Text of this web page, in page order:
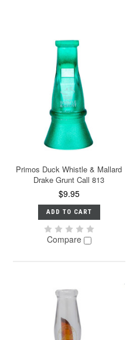
Primos Duck Whistle & Mallard
Drake Grunt Call 813
$9.95
ADD TO CART
Compare